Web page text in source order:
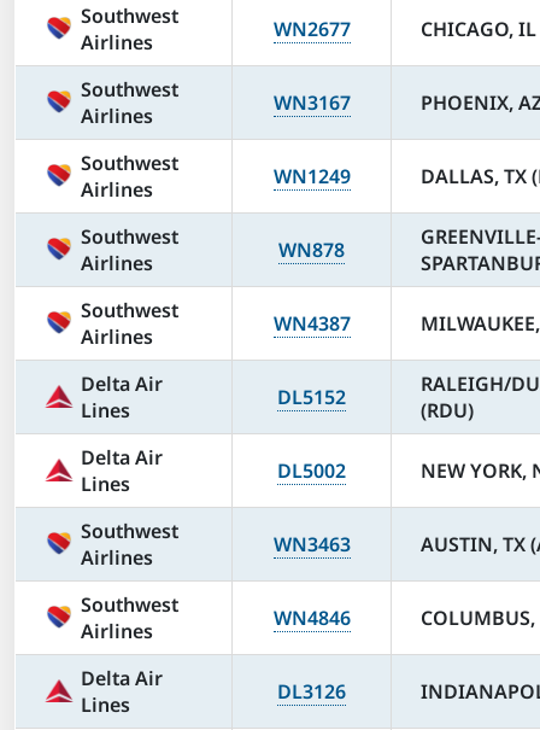
Southwest
Airlines
WN2677 CHICAGO,
Southwest
Airlines
WN3167 PHOENIX,
Southwest
Airlines
WN1249 DALLAS, TX
Southwest
Airlines
WN878
Southwest
Airlines
WN4387
Delta Air
Lines
DL5152
RALEIGH/
(RDU)
Delta Air
Lines
DL5002 NEW YORK,
Southwest
Airlines
WN3463 AUSTIN, TX
Southwest
Airlines
WN4846
Delta Air
Lines
DL3126